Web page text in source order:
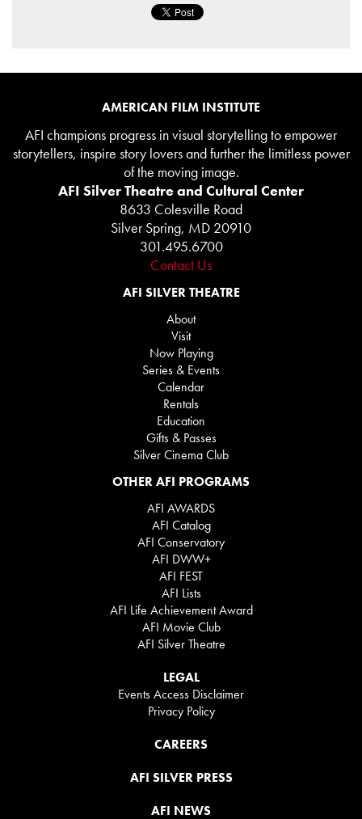
AMERICAN FILM INSTITUTE
AFI champions progress in visual storytelling to empower
storytellers, inspire story lovers and further the limitless power
of the moving image.
AFI Silver Theatre and Cultural Center
8633 Colesville Road
Silver Spring, MD 20910
301.495.6700
Contact Us
AFI SILVER THEATRE
About
Visit
Now Playing
Series & Events
Calendar
Rentals
Education
Gifts & Passes
Silver Cinema Club
OTHER AFI PROGRAMS
AFI AWARDS
AFI Catalog
AFI Conservatory
AFI DWW+
AFI FEST
AFI Lists
AFI Life Achievement Award
AFI Movie Club
AFI Silver Theatre
LEGAL
Events Access Disclaimer
Privacy Policy
CAREERS
AFI SILVER PRESS
AFI NEWS